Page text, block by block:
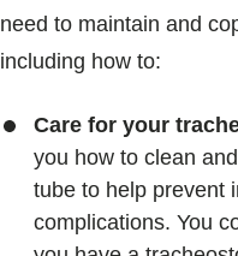
need to maintain and
including how to:
Care for your
you how to clean
tube to help prevent
complications. You